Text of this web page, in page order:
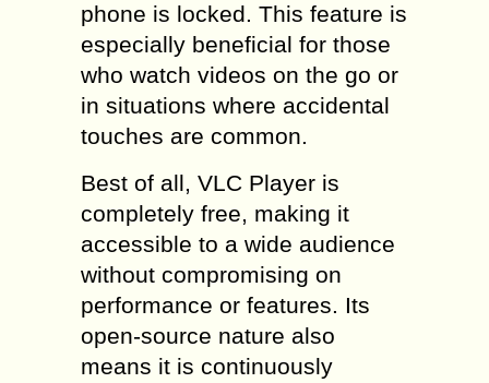
phone is locked. This feature is
especially beneficial for those
who watch videos on the go or
in situations where accidental
touches are common.
Best of all, VLC Player is
completely free, making it
accessible to a wide audience
without compromising on
performance or features. Its
open-source nature also
means it is continuously